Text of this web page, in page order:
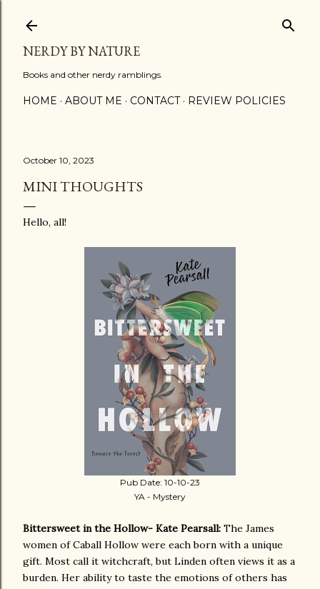
NERDY BY NATURE
Books and other nerdy ramblings.
HOME ABOUT ME CONTACT REVIEW POLICIES
October 10, 2023
MINI THOUGHTS
Hello, all!
Pub Date: 10-10-23
YA - Mystery
Bittersweet in the Hollow- Kate Pearsall: The James
women of Caball Hollow were each born with a unique
gift. Most call it witchcraft, but Linden often views it as a
burden. Her ability to taste the emotions of others has